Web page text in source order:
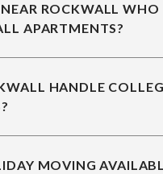
ROCKWALL WHO
APARTMENTS?
HANDLE
MOVING